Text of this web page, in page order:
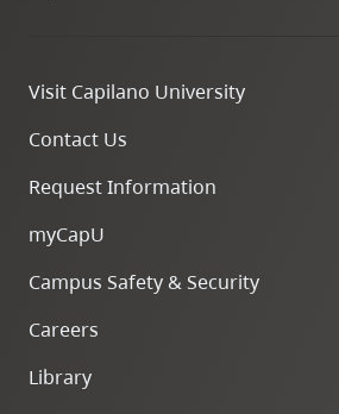
Visit Capilano University
Contact Us
Request Information
myCapU
Campus Safety & Security
Careers
Library